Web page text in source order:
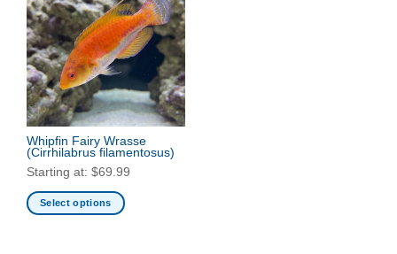
Whipfin Fairy Wrasse
(Cirrhilabrus filamentosus)
Starting at: $69.99
Select options